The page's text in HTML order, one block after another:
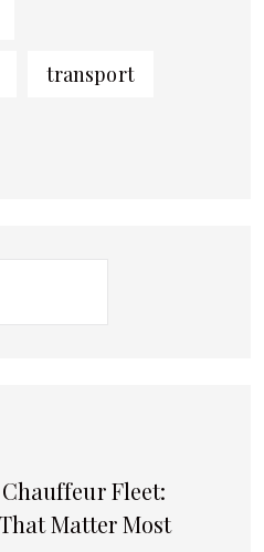
transport
Fleet:
Matter Most